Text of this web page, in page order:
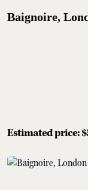
Baignoire,
Estimated price: